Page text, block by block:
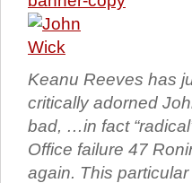
Keanu Reeves has
critically adorned
bad, …in fact
Office failure 47
again. This